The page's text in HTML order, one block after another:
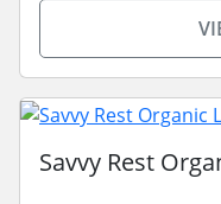
Savvy Rest